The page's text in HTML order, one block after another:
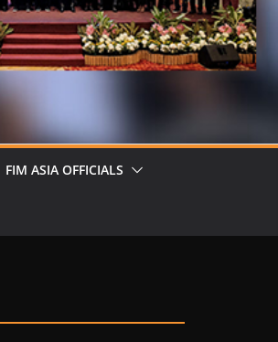
FIM ASIA OFFICIALS